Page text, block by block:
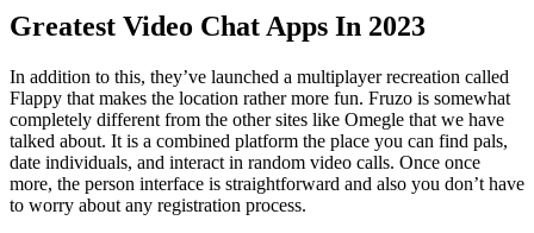
Greatest Video Chat Apps In 2023
In addition to this, they’ve launched a multiplayer recreation called
Flappy that makes the location rather more fun. Fruzo is somewhat
completely different from the other sites like Omegle that we have
talked about. It is a combined platform the place you can find pals,
date individuals, and interact in random video calls. Once once
more, the person interface is straightforward and also you don’t have
to worry about any registration process.